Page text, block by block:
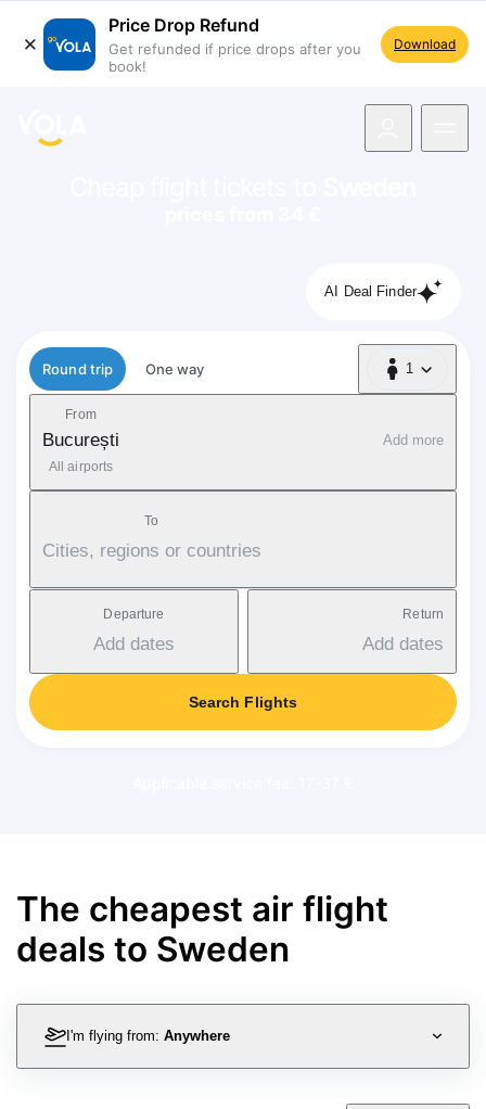
Price Drop Refund
Get refunded if price drops after you
book!
Download
AI Deal Finder
Flight type
Round trip One way 1
1 Passenger
From
București
All airports
Add more
To
Cities, regions or countries
Departure
Add dates
Return
Add dates
Search Flights
The cheapest air flight
deals to Sweden
I'm flying from: Anywhere